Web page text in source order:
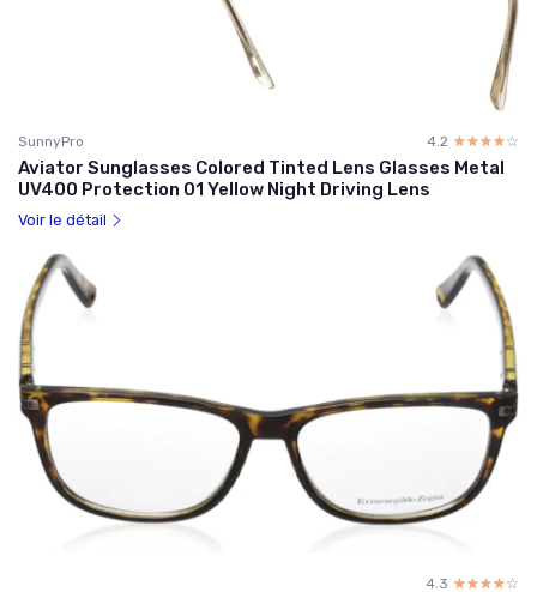
SunnyPro 4.2 ☆☆☆☆☆
★★★★★
Aviator Sunglasses Colored Tinted Lens Glasses Metal
UV400 Protection 01 Yellow Night Driving Lens
Voir le détail
4.3 ☆☆☆☆☆
★★★★★